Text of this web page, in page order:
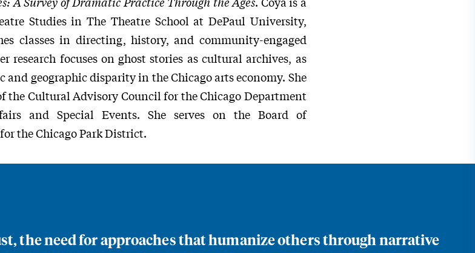
Studies in The Theatre School at DePaul University,
classes in directing, history, and community-engaged
research focuses on ghost stories as cultural archives, as
and geographic disparity in the Chicago arts economy. She
the Cultural Advisory Council for the Chicago Department
and Special Events. She serves on the Board of
the Chicago Park District.
the need for approaches that humanize others through narrative